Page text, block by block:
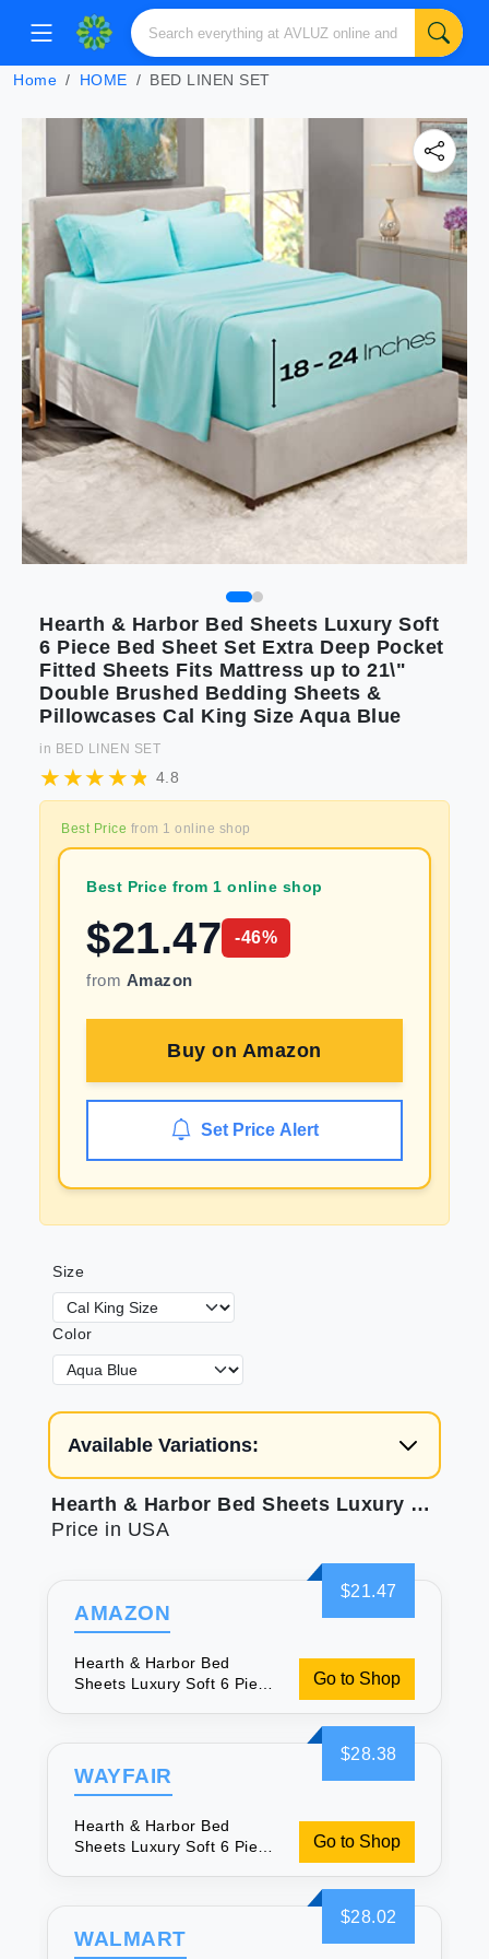
Home HOME BED LINEN SET
Hearth & Harbor Bed Sheets Luxury Soft
6 Piece Bed Sheet Set Extra Deep Pocket
Fitted Sheets Fits Mattress up to 21\"
Double Brushed Bedding Sheets &
Pillowcases Cal King Size Aqua Blue
in BED LINEN SET
4.8
Best Price from 1 online shop
Best Price from 1 online shop
$21.47 -46%
from Amazon
Buy on Amazon
Set Price Alert
Size
Color
Available Variations:
Hearth & Harbor Bed Sheets Luxury Soft 6 Piece Bed Sheet Set Extra Deep Pocket Fitted Sheets Fits Mattress up to 21\" Double Brushed Bedding Sheets & Pillowcases Cal King Size Aqua Blue
Price in USA
$21.47
AMAZON
Hearth & Harbor Bed
Sheets Luxury Soft 6 Piece
Brushed Bedding Sheets &
Pillowcases Cal King Size
Go to Shop
$28.38
WAYFAIR
Hearth & Harbor Bed
Sheets Luxury Soft 6 Piece
Brushed Bedding Sheets &
Pillowcases Cal King Size
Go to Shop
$28.02
WALMART